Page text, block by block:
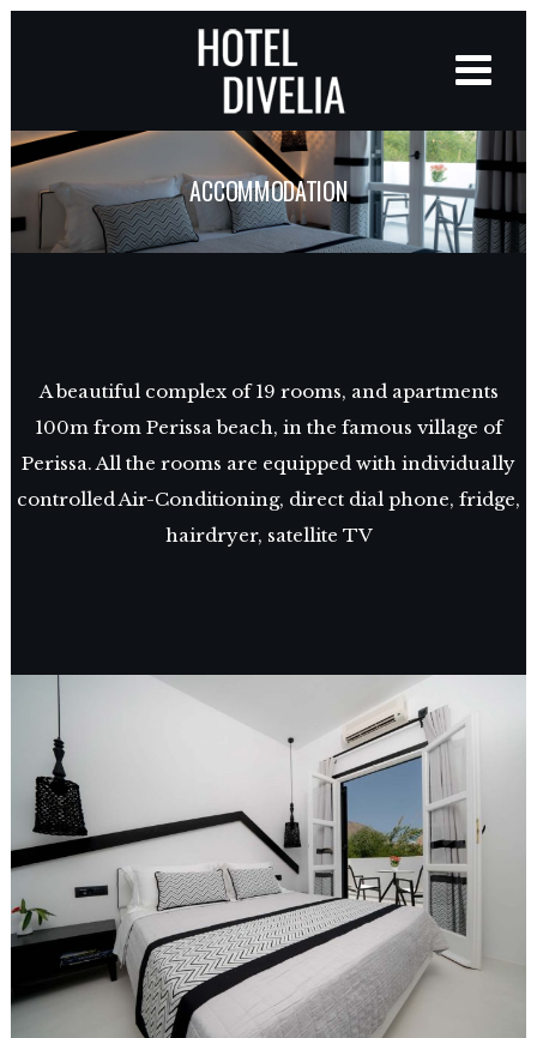
ACCOMMODATION
A beautiful complex of 19 rooms, and apartments
100m from Perissa beach, in the famous village of
Perissa. All the rooms are equipped with individually
controlled Air-Conditioning, direct dial phone, fridge,
hairdryer, satellite TV